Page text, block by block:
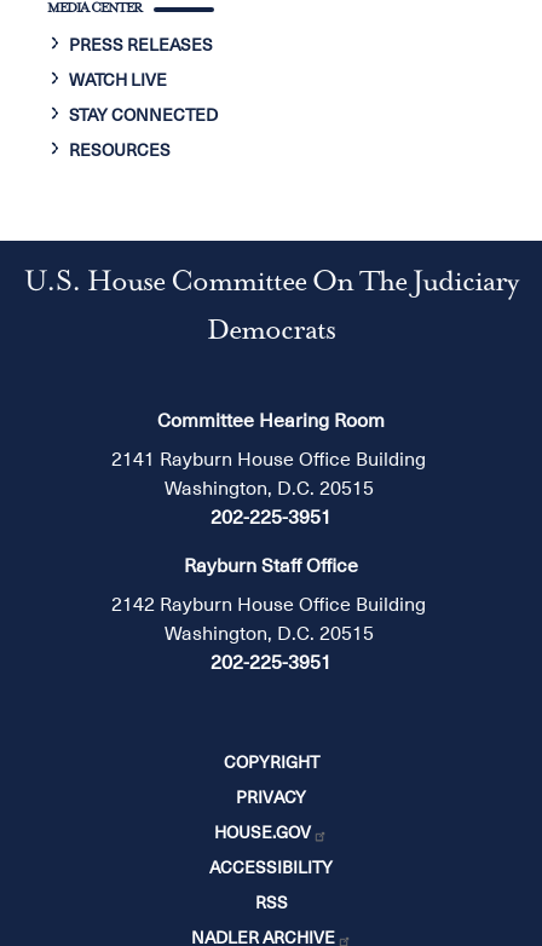
MEDIA CENTER
PRESS RELEASES
WATCH LIVE
STAY CONNECTED
RESOURCES
U.S. House Committee On The Judiciary
Democrats
Committee Hearing Room
2141 Rayburn House Office Building
Washington, D.C. 20515
202-225-3951
Rayburn Staff Office
2142 Rayburn House Office Building
Washington, D.C. 20515
202-225-3951
COPYRIGHT
PRIVACY
HOUSE.GOV
ACCESSIBILITY
RSS
NADLER ARCHIVE